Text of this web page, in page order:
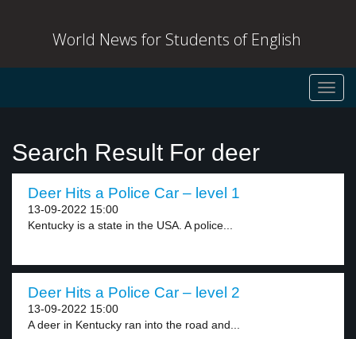
World News for Students of English
Search Result For deer
Deer Hits a Police Car – level 1
13-09-2022 15:00
Kentucky is a state in the USA. A police...
Deer Hits a Police Car – level 2
13-09-2022 15:00
A deer in Kentucky ran into the road and...